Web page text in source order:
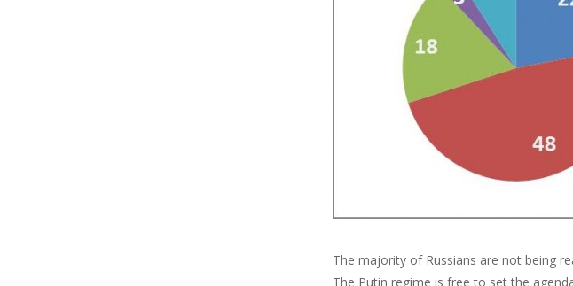
The majority of Russians are not being
The Putin regime is free to set the